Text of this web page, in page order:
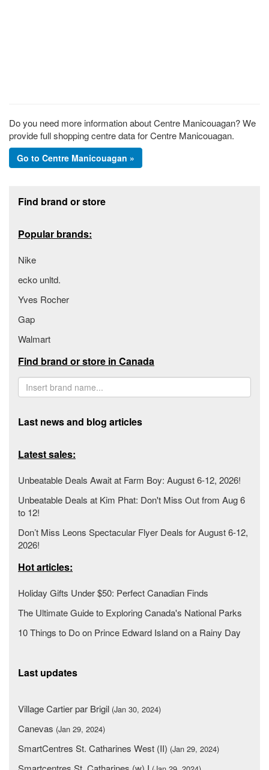
Do you need more information about Centre Manicouagan? We
provide full shopping centre data for Centre Manicouagan.
Go to Centre Manicouagan »
Find brand or store
Popular brands:
Nike
ecko unltd.
Yves Rocher
Gap
Walmart
Find brand or store in Canada
Last news and blog articles
Latest sales:
Unbeatable Deals Await at Farm Boy: August 6-12, 2026!
Unbeatable Deals at Kim Phat: Don't Miss Out from Aug 6
to 12!
Don’t Miss Leons Spectacular Flyer Deals for August 6-12,
2026!
Hot articles:
Holiday Gifts Under $50: Perfect Canadian Finds
The Ultimate Guide to Exploring Canada's National Parks
10 Things to Do on Prince Edward Island on a Rainy Day
Last updates
Village Cartier par Brigil (Jan 30, 2024)
Canevas (Jan 29, 2024)
SmartCentres St. Catharines West (II) (Jan 29, 2024)